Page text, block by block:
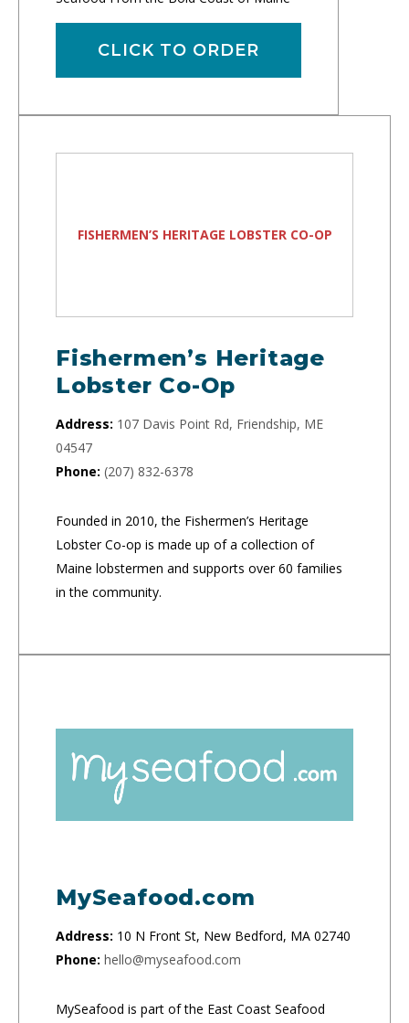
CLICK TO ORDER
FISHERMEN’S HERITAGE LOBSTER CO-OP
Fishermen’s Heritage
Lobster Co-Op
Address: 107 Davis Point Rd, Friendship, ME
04547
Phone: (207) 832-6378
Founded in 2010, the Fishermen’s Heritage
Lobster Co-op is made up of a collection of
Maine lobstermen and supports over 60 families
in the community.
MySeafood.com
Address: 10 N Front St, New Bedford, MA 02740
Phone: hello@myseafood.com
MySeafood is part of the East Coast Seafood